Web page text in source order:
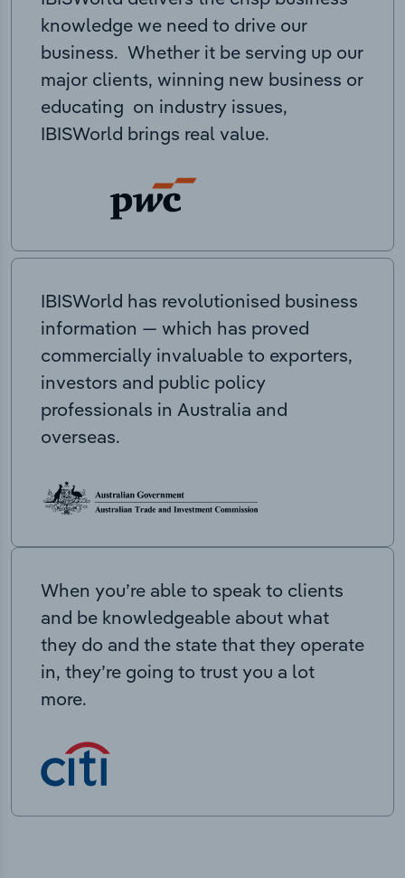
knowledge we need to drive our
business. Whether it be serving up our
major clients, winning new business or
educating on industry issues,
IBISWorld brings real value.
IBISWorld has revolutionised business
information — which has proved
commercially invaluable to exporters,
investors and public policy
professionals in Australia and
overseas.
When you’re able to speak to clients
and be knowledgeable about what
they do and the state that they operate
in, they’re going to trust you a lot
more.